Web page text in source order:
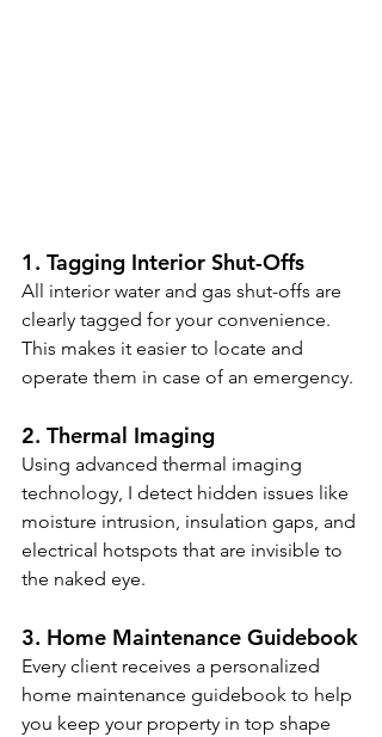
1. Tagging Interior Shut-Offs
All interior water and gas shut-offs are
clearly tagged for your convenience.
This makes it easier to locate and
operate them in case of an emergency.
2. Thermal Imaging
Using advanced thermal imaging
technology, I detect hidden issues like
moisture intrusion, insulation gaps, and
electrical hotspots that are invisible to
the naked eye.
3. Home Maintenance Guidebook
Every client receives a personalized
home maintenance guidebook to help
you keep your property in top shape